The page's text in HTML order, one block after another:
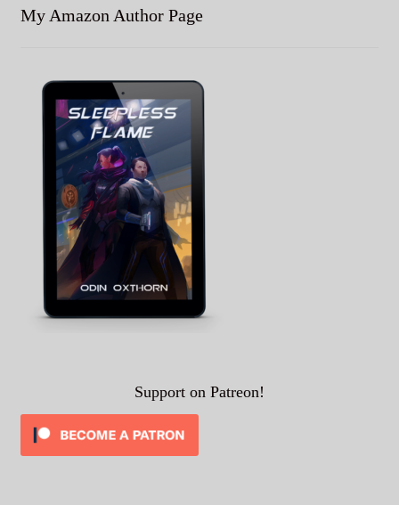
My Amazon Author Page
Support on Patreon!